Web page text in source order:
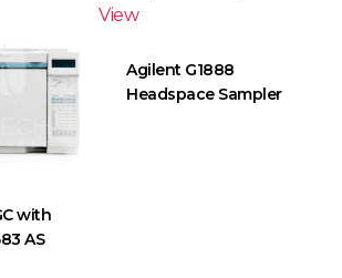
with
AS
Agilent G1888
Headspace Sampler